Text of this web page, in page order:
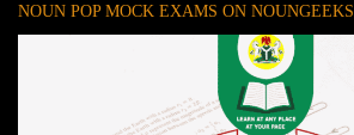
NOUN POP MOCK EXAMS ON NOUNGEEKS